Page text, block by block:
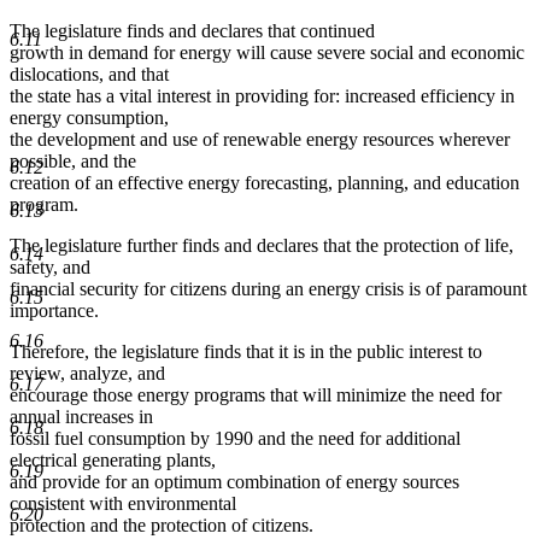
6.11
6.12
6.13
6.14
6.15
6.16
6.17
6.18
6.19
6.20
begin
end
The legislature finds and declares that continued
growth in demand for energy will cause severe social and economic
dislocations, and that
the state has a vital interest in providing for: increased efficiency in
energy consumption,
the development and use of renewable energy resources wherever
possible, and the
creation of an effective energy forecasting, planning, and education
program.
The legislature further finds and declares that the protection of life,
safety, and
financial security for citizens during an energy crisis is of paramount
importance.
Therefore, the legislature finds that it is in the public interest to
review, analyze, and
encourage those energy programs that will minimize the need for
annual increases in
fossil fuel consumption by 1990 and the need for additional
electrical generating plants,
and provide for an optimum combination of energy sources
consistent with environmental
protection and the protection of citizens.